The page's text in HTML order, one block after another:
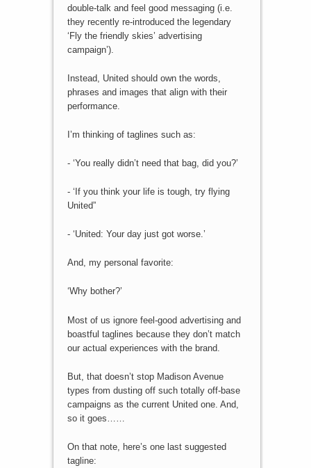
double-talk and feel good messaging (i.e.
they recently re-introduced the legendary
‘Fly the friendly skies’ advertising
campaign’).
Instead, United should own the words,
phrases and images that align with their
performance.
I’m thinking of taglines such as:
- ‘You really didn’t need that bag, did you?’
- ‘If you think your life is tough, try flying
United”
- ‘United: Your day just got worse.’
And, my personal favorite:
‘Why bother?’
Most of us ignore feel-good advertising and
boastful taglines because they don’t match
our actual experiences with the brand.
But, that doesn’t stop Madison Avenue
types from dusting off such totally off-base
campaigns as the current United one. And,
so it goes……
On that note, here’s one last suggested
tagline: